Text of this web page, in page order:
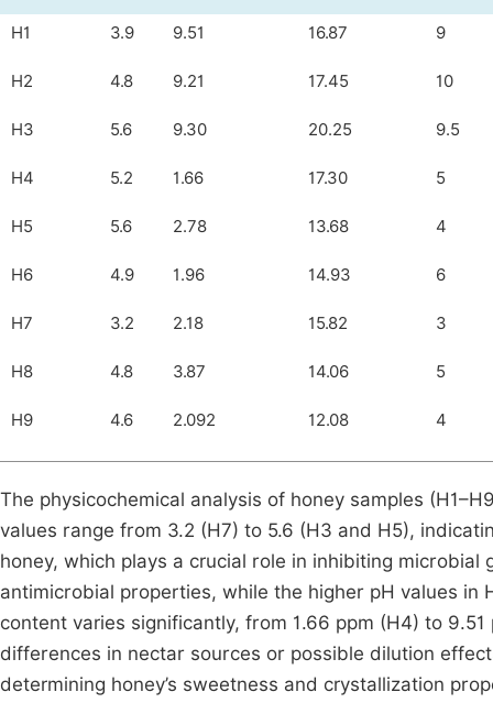
H1 3.9 9.51 16.87 9
H2 4.8 9.21 17.45 10
H3 5.6 9.30 20.25 9.5
H4 5.2 1.66 17.30 5
H5 5.6 2.78 13.68 4
H6 4.9 1.96 14.93 6
H7 3.2 2.18 15.82 3
H8 4.8 3.87 14.06 5
H9 4.6 2.092 12.08 4
The physicochemical analysis of honey samples
values range from 3.2 (H7) to 5.6 (H3 and H5),
honey, which plays a crucial role in inhibiting
antimicrobial properties, while the higher pH values
content varies significantly, from 1.66 ppm (H4) to
differences in nectar sources or possible dilution
determining honey’s sweetness and crystallization